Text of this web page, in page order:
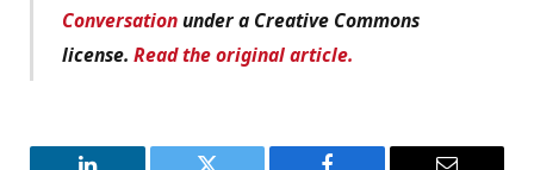
Conversationunder a Creative Commons
license. Read the original article.